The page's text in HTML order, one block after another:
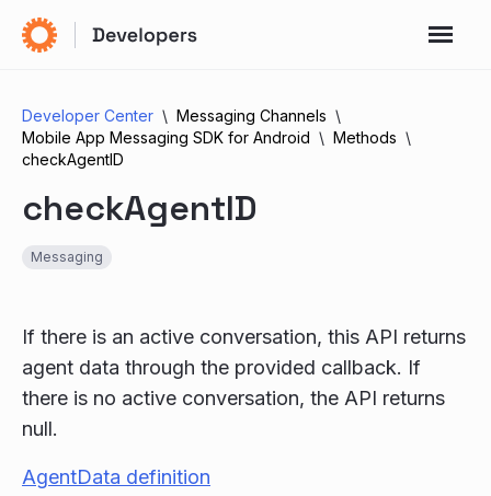
Developer Center
Messaging Channels
Mobile App Messaging SDK for Android
Methods
checkAgentID
checkAgentID
Messaging
If there is an active conversation, this API returns
agent data through the provided callback. If
there is no active conversation, the API returns
null.
AgentData definition